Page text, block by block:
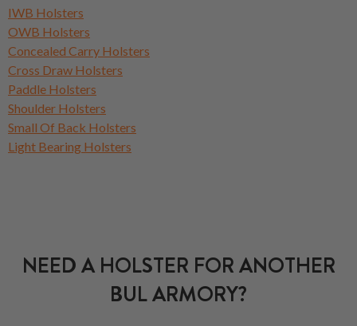
IWB Holsters
OWB Holsters
Concealed Carry Holsters
Cross Draw Holsters
Paddle Holsters
Shoulder Holsters
Small Of Back Holsters
Light Bearing Holsters
NEED A HOLSTER FOR ANOTHER
BUL ARMORY?